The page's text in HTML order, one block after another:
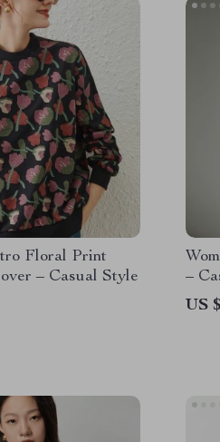
Floral Print
– Casual Style
–
US